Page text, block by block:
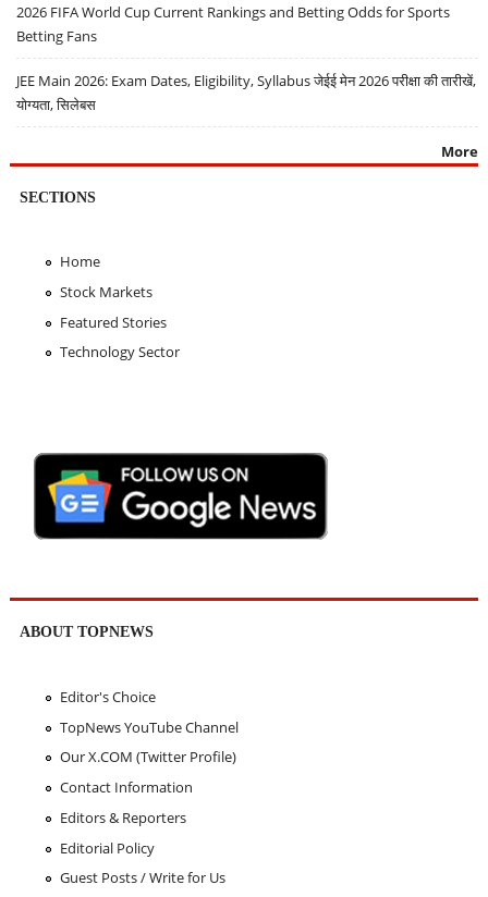
2026 FIFA World Cup Current Rankings and Betting Odds for Sports
Betting Fans
JEE Main 2026: Exam Dates, Eligibility, Syllabus जेईई मेन 2026 परीक्षा की तारीखें,
योग्यता, सिलेबस
More
SECTIONS
Home
Stock Markets
Featured Stories
Technology Sector
ABOUT TOPNEWS
Editor's Choice
TopNews YouTube Channel
Our X.COM (Twitter Profile)
Contact Information
Editors & Reporters
Editorial Policy
Guest Posts / Write for Us